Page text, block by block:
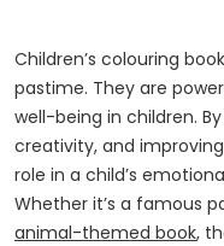
Children’s colouring
pastime. They are
well-being in children.
creativity, and
role in a child’s
Whether it’s a famous
animal-themed book,